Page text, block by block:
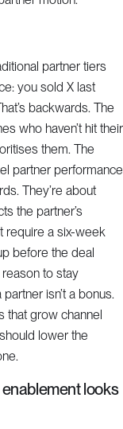
partner tiers
you sold X last
backwards. The
who haven’t hit their
them. The
partner performance
They’re about
the partner’s
require a six-week
before the deal
to stay
isn’t a bonus.
that grow channel
lower the
looks